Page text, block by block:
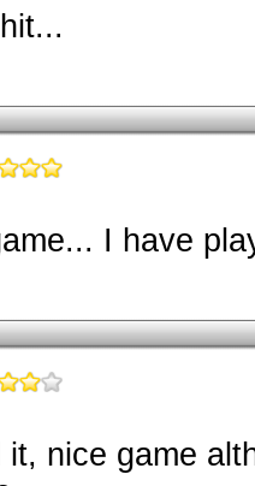
I have
nice game